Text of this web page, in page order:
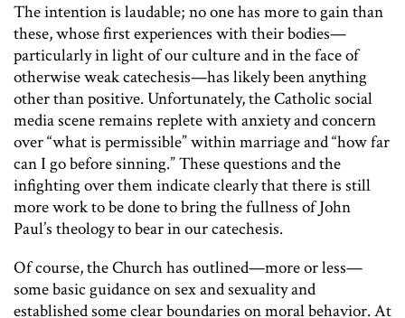
The intention is laudable; no one has more to gain than
these, whose first experiences with their bodies—
particularly in light of our culture and in the face of
otherwise weak catechesis—has likely been anything
other than positive. Unfortunately, the Catholic social
media scene remains replete with anxiety and concern
over “what is permissible” within marriage and “how far
can I go before sinning.” These questions and the
infighting over them indicate clearly that there is still
more work to be done to bring the fullness of John
Paul’s theology to bear in our catechesis.
Of course, the Church has outlined—more or less—
some basic guidance on sex and sexuality and
established some clear boundaries on moral behavior. At